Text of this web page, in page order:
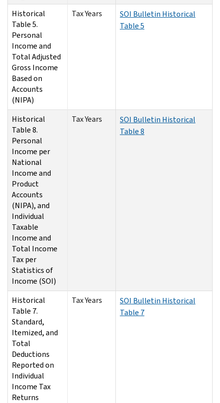
Historical
Table 5.
Personal
Income and
Total Adjusted
Gross Income
Based on
Accounts
(NIPA)
Tax Years
SOI Bulletin Historical
Table 5
Historical
Table 8.
Personal
Income per
National
Income and
Product
Accounts
(NIPA), and
Individual
Taxable
Income and
Total Income
Tax per
Statistics of
Income (SOI)
Tax Years
SOI Bulletin Historical
Table 8
Historical
Table 7.
Standard,
Itemized, and
Total
Deductions
Reported on
Individual
Income Tax
Returns
Tax Years
SOI Bulletin Historical
Table 7